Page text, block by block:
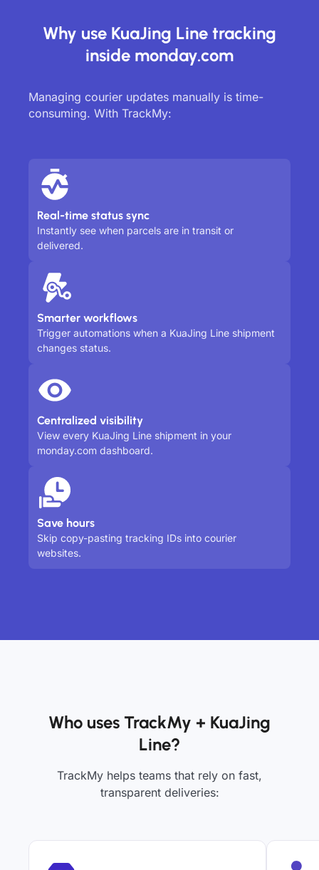
Why use KuaJing Line tracking
inside monday.com
Managing courier updates manually is time-
consuming. With TrackMy:
Real-time status sync
Instantly see when parcels are in transit or
delivered.
Smarter workflows
Trigger automations when a KuaJing Line shipment
changes status.
Centralized visibility
View every KuaJing Line shipment in your
monday.com dashboard.
Save hours
Skip copy-pasting tracking IDs into courier
websites.
Who uses TrackMy + KuaJing
Line?
TrackMy helps teams that rely on fast,
transparent deliveries: